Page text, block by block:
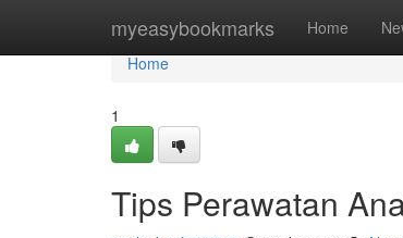
myeasybookmarks Home
Home
Home
1
Tips Perawatan